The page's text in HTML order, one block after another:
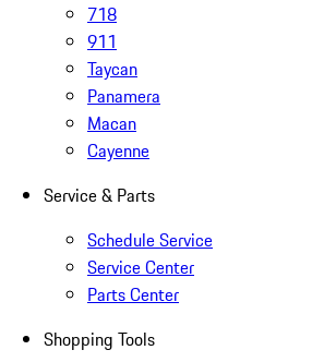
718
911
Taycan
Panamera
Macan
Cayenne
Service & Parts
Schedule Service
Service Center
Parts Center
Shopping Tools